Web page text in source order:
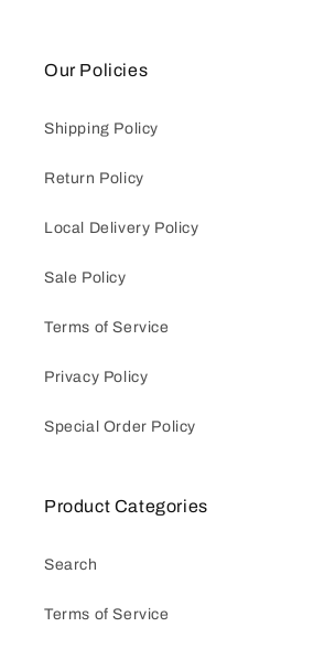
Our Policies
Shipping Policy
Return Policy
Local Delivery Policy
Sale Policy
Terms of Service
Privacy Policy
Special Order Policy
Product Categories
Search
Terms of Service